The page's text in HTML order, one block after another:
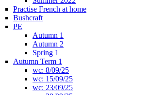
Practise French at home
Bushcraft
PE
Autumn 1
Autumn 2
Spring 1
Autumn Term 1
wc: 8/09/25
wc: 15/09/25
wc: 23/09/25